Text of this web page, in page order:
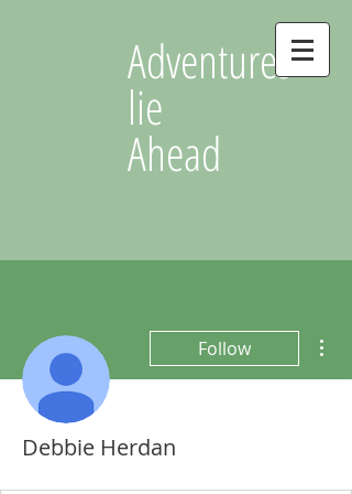
Adventures
lie
Ahead
Follow
Debbie Herdan